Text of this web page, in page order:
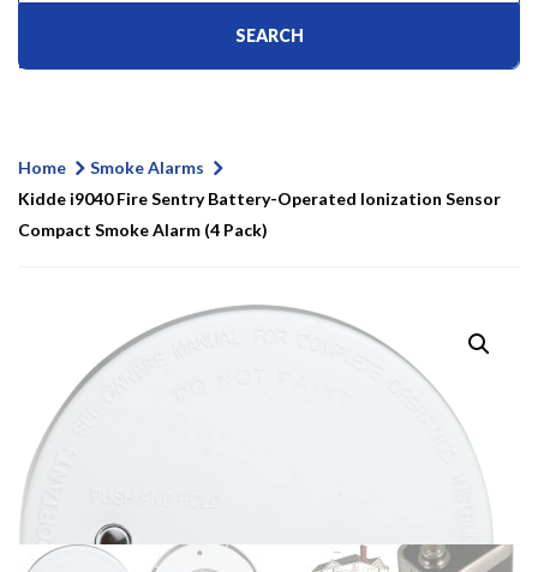
SEARCH
Home
Smoke Alarms
Kidde i9040 Fire Sentry Battery-Operated Ionization Sensor
Compact Smoke Alarm (4 Pack)